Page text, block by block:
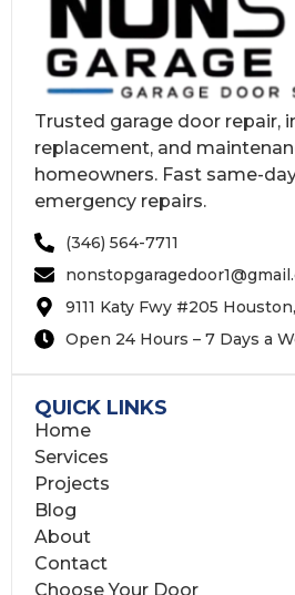
Trusted garage door repair,
replacement, and
homeowners. Fast same-
emergency repairs.
(346) 564-7711
9111 Katy Fwy #205
Open 24 Hours – 7 Days a
QUICK LINKS
Home
Services
Projects
Blog
About
Contact
Choose Your Door